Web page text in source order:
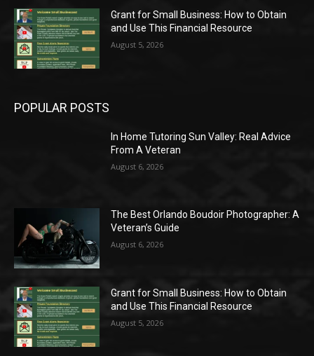
Grant for Small Business: How to Obtain
and Use This Financial Resource
August 5, 2026
POPULAR POSTS
In Home Tutoring Sun Valley: Real Advice
From A Veteran
August 6, 2026
The Best Orlando Boudoir Photographer: A
Veteran’s Guide
August 6, 2026
Grant for Small Business: How to Obtain
and Use This Financial Resource
August 5, 2026